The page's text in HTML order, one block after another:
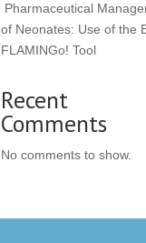
Pharmaceutical
of Neonates: Use of the
FLAMINGo! Tool
Recent
Comments
No comments to show.